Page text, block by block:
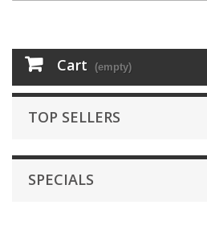
Cart (empty)
TOP SELLERS
SPECIALS